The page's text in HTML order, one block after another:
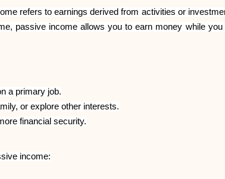
Brändide
refers to earnings derived from activities or
passive income allows you to earn money while
a primary job.
or explore other interests.
financial security.
income: